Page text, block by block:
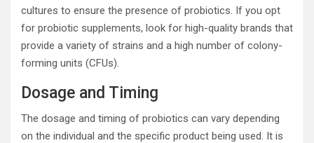
cultures to ensure the presence of probiotics. If you opt
for probiotic supplements, look for high-quality brands that
provide a variety of strains and a high number of colony-
forming units (CFUs).
Dosage and Timing
The dosage and timing of probiotics can vary depending
on the individual and the specific product being used. It is